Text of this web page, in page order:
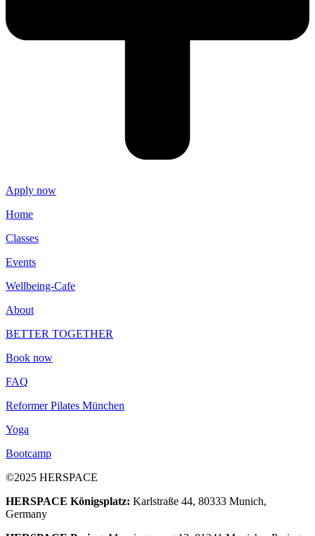
Apply now
Home
Classes
Events
Wellbeing-Cafe
About
BETTER TOGETHER
Book now
FAQ
Reformer Pilates München
Yoga
Bootcamp
©2025 HERSPACE
HERSPACE Königsplatz: Karlstraße 44, 80333 Munich,
Germany